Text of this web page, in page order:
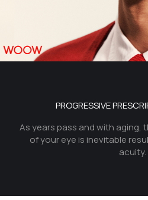
PROGRESSIVE
As years pass and with aging,
of your eye is inevitable
acuity.